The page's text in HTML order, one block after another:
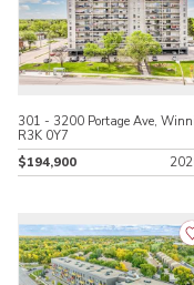
301 - 3200 Portage Ave,
R3K 0Y7
$194,900